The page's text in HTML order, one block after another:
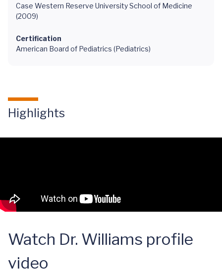
Case Western Reserve University School of Medicine
(2009)
Certification
American Board of Pediatrics (Pediatrics)
Highlights
Watch Dr. Williams profile
video